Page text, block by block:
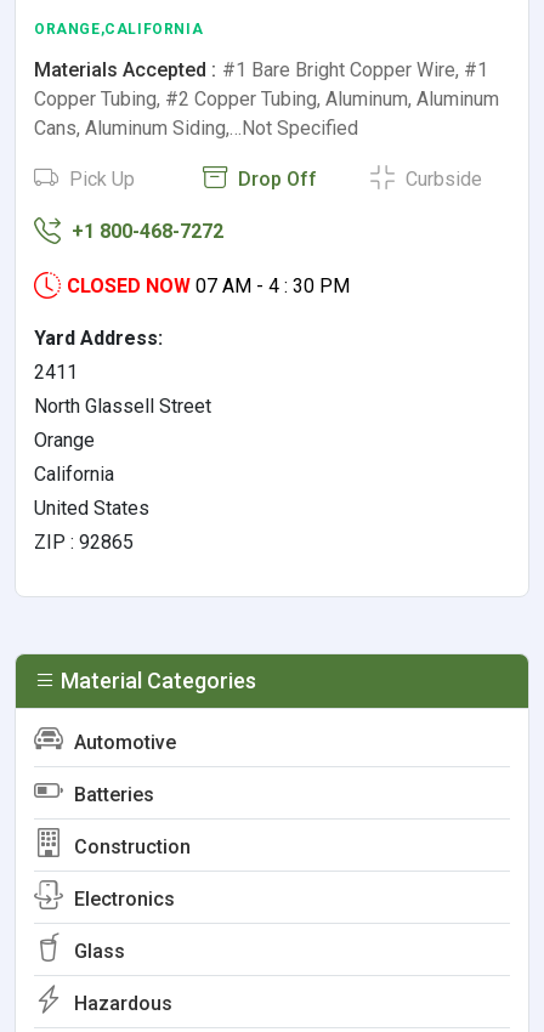
ORANGE,CALIFORNIA
Materials Accepted : #1 Bare Bright Copper Wire, #1
Copper Tubing, #2 Copper Tubing, Aluminum, Aluminum
Cans, Aluminum Siding,…Not Specified
Pick Up Drop Off Curbside
+1 800-468-7272
CLOSED NOW 07 AM - 4 : 30 PM
Yard Address:
2411
North Glassell Street
Orange
California
United States
ZIP : 92865
Material Categories
Automotive
Batteries
Construction
Electronics
Glass
Hazardous